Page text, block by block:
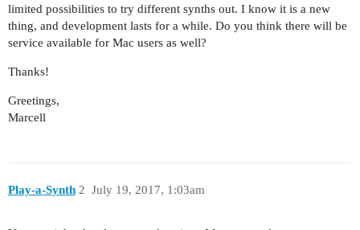
limited possibilities to try different synths out. I know it is a new
thing, and development lasts for a while. Do you think there will be
service available for Mac users as well?
Thanks!
Greetings,
Marcell
Play-a-Synth July 19, 2017, 1:03am
2